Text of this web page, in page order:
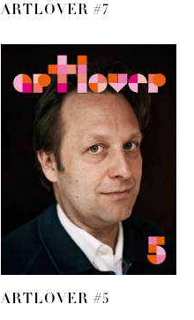
ARTLOVER #7
ARTLOVER #5